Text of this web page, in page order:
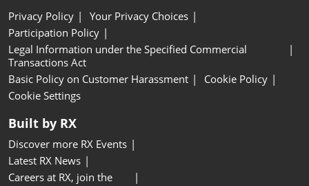
Privacy Policy
Your Privacy Choices
Participation Policy
Legal Information under the Specified Commercial
Transactions Act
Basic Policy on Customer Harassment
Cookie Policy
Cookie Settings
Built by RX
Discover more RX Events
Latest RX News
Careers at RX, join the